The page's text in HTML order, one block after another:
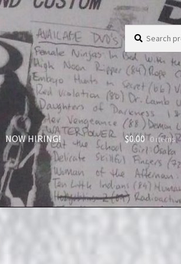
products
…
NOW HIRING! $0.00 0 items